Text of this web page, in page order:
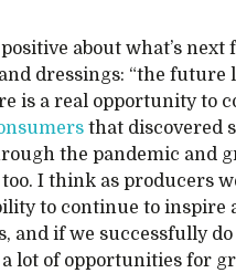
about what’s next
dressings: “the future
is a real opportunity to
that discovered
the pandemic and
I think as producers
to continue to inspire
and if we successfully
lot of opportunities for